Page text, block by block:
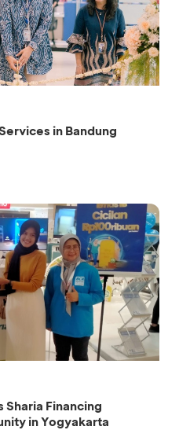
in Bandung
Sharia Financing
in Yogyakarta